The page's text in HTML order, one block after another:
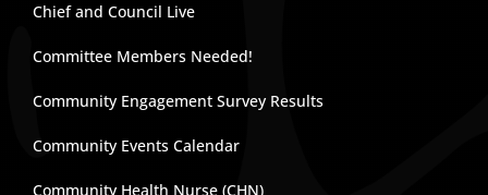
Chief and Council Live
Committee Members Needed!
Community Engagement Survey Results
Community Events Calendar
Community Health Nurse (CHN)